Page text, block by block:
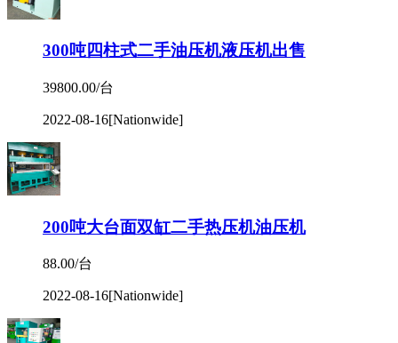
300吨四柱式二手油压机液压机出售
39800.00/台
2022-08-16[Nationwide]
200吨大台面双缸二手热压机油压机
88.00/台
2022-08-16[Nationwide]